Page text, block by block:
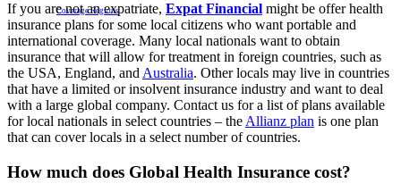
Coverage Regions
If you are not an expatriate, Expat Financial might be offer health
insurance plans for some local citizens who want portable and
international coverage. Many local nationals want to obtain
insurance that will allow for treatment in foreign countries, such as
the USA, England, and Australia. Other locals may live in countries
that have a limited or insolvent insurance industry and want to deal
with a large global company. Contact us for a list of plans available
for local nationals in select countries – the Allianz plan is one plan
that can cover locals in a select number of countries.
How much does Global Health Insurance cost?